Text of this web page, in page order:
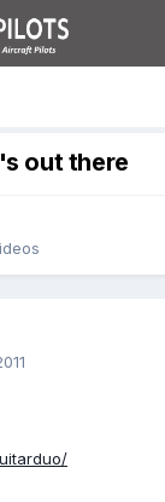
out there